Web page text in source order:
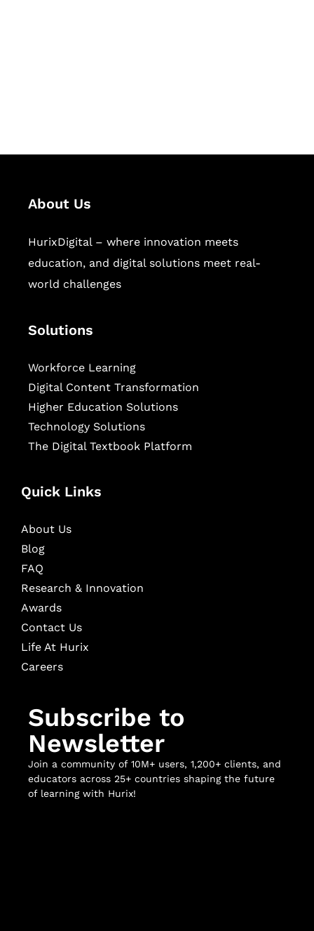
About Us
HurixDigital – where innovation meets
education, and digital solutions meet real-
world challenges
Solutions
Workforce Learning
Digital Content Transformation
Higher Education Solutions
Technology Solutions
The Digital Textbook Platform
Quick Links
About Us
Blog
FAQ
Research & Innovation
Awards
Contact Us
Life At Hurix
Careers
Subscribe to
Newsletter
Join a community of 10M+ users, 1,200+ clients, and
educators across 25+ countries shaping the future
of learning with Hurix!